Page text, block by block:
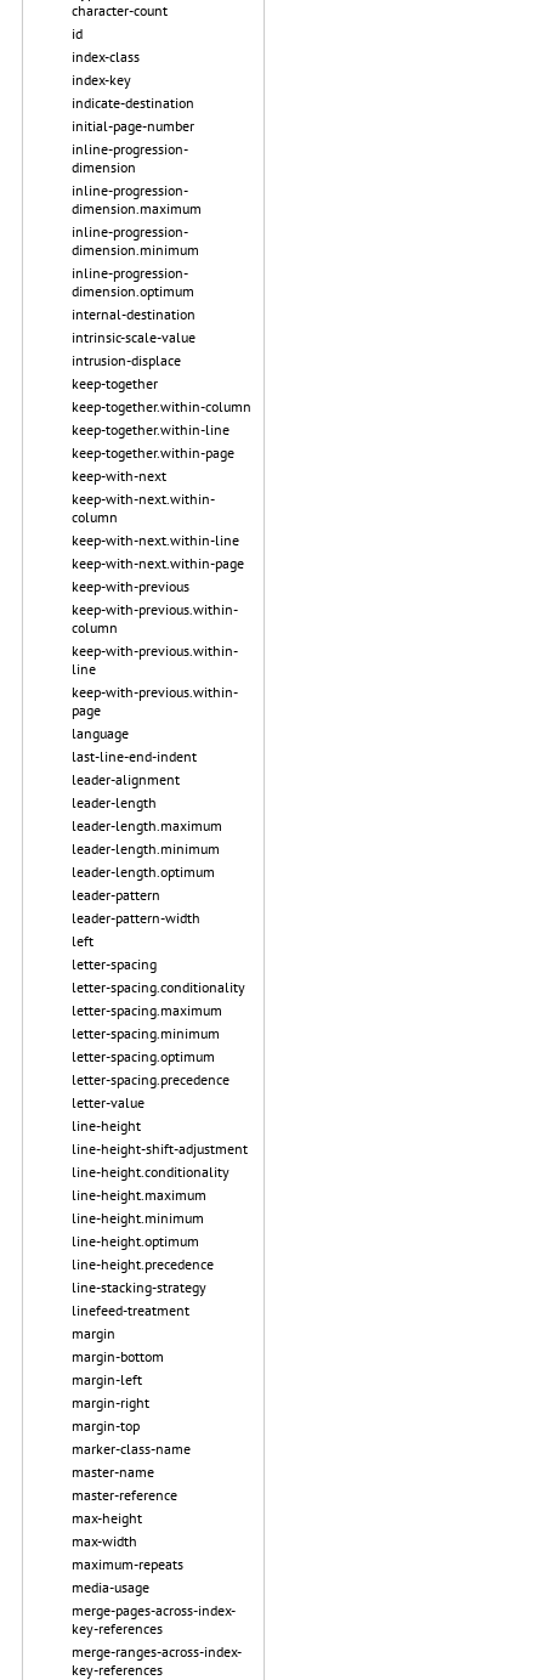
character-count
id
index-class
index-key
indicate-destination
initial-page-number
inline-progression-
dimension
inline-progression-
dimension.maximum
inline-progression-
dimension.minimum
inline-progression-
dimension.optimum
internal-destination
intrinsic-scale-value
intrusion-displace
keep-together
keep-together.within-column
keep-together.within-line
keep-together.within-page
keep-with-next
keep-with-next.within-
column
keep-with-next.within-line
keep-with-next.within-page
keep-with-previous
keep-with-previous.within-
column
keep-with-previous.within-
line
keep-with-previous.within-
page
language
last-line-end-indent
leader-alignment
leader-length
leader-length.maximum
leader-length.minimum
leader-length.optimum
leader-pattern
leader-pattern-width
left
letter-spacing
letter-spacing.conditionality
letter-spacing.maximum
letter-spacing.minimum
letter-spacing.optimum
letter-spacing.precedence
letter-value
line-height
line-height-shift-adjustment
line-height.conditionality
line-height.maximum
line-height.minimum
line-height.optimum
line-height.precedence
line-stacking-strategy
linefeed-treatment
margin
margin-bottom
margin-left
margin-right
margin-top
marker-class-name
master-name
master-reference
max-height
max-width
maximum-repeats
media-usage
merge-pages-across-index-
key-references
merge-ranges-across-index-
key-references